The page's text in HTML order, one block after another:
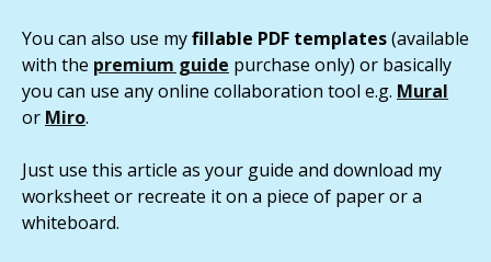
You can also use myfillable PDF templates(available
with the premium guide purchase only) or basically
you can use any online collaboration tool e.g. Mural
or Miro.
Just use this article as your guide and download my
worksheet or recreate it on a piece of paper or a
whiteboard.